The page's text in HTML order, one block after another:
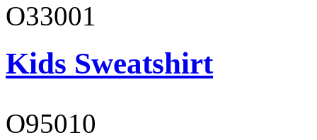
O33001
Kids Sweatshirt
O95010